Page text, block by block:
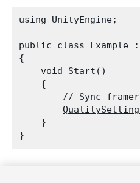
using UnityEngine;
public class Example :
{
    void Start()
    {
// Sync
    }